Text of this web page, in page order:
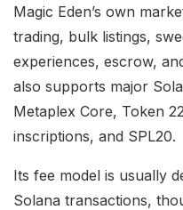
Magic Eden’s own
trading, bulk listings,
experiences, escrow,
also supports major
Metaplex Core, Token
inscriptions, and SPL20.
Its fee model is usually
Solana transactions,